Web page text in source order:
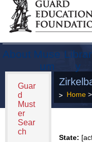
About Muse
um
Librar
y
Guar
d
Must
er
Sear
ch
Home>
State: